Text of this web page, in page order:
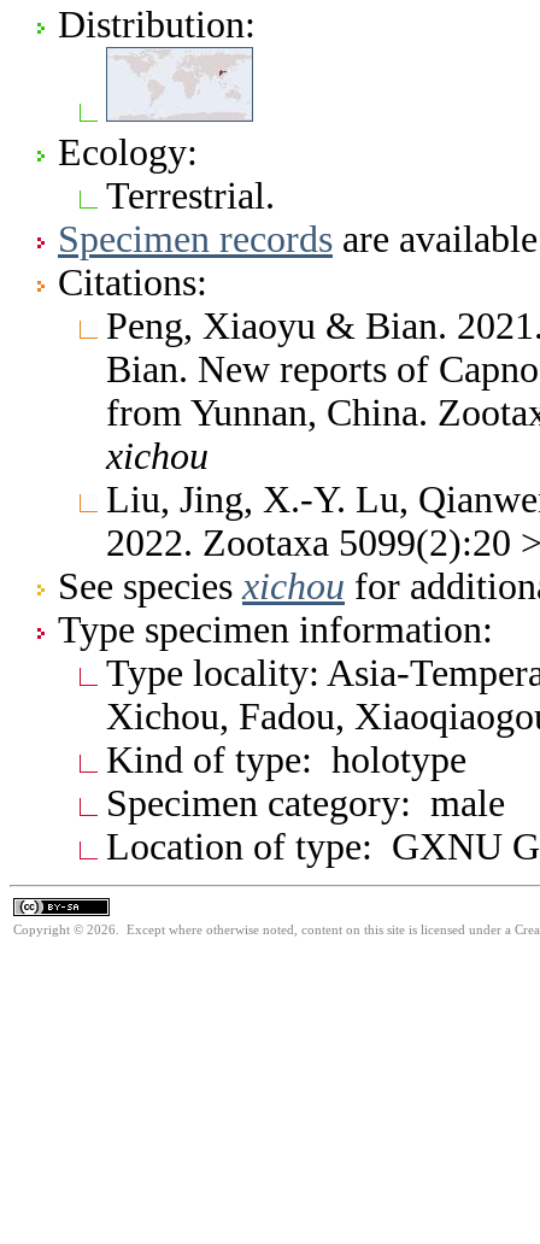
Distribution:
Ecology:
Terrestrial.
Specimen records are
Citations:
Peng, Xiaoyu & Bian.
Bian. New reports of
from Yunnan, China.
xichou
Liu, Jing, X.-Y. Lu,
2022. Zootaxa 5099(2):20
See species xichou for
Type specimen information:
Type locality: Asia-
Xichou, Fadou,
Kind of type: holotype
Specimen category: male
Location of type: GXNU
Copyright © 2026. Except where otherwise noted, content on this site is licensed under a